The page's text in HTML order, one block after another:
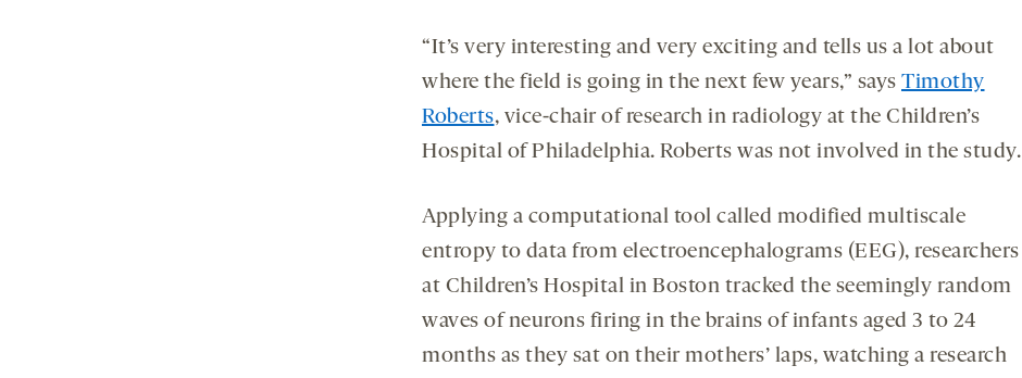
“It’s very interesting and very exciting and tells us a lot about
where the field is going in the next few years,” says Timothy
Roberts, vice-chair of research in radiology at the Children’s
Hospital of Philadelphia. Roberts was not involved in the study.
Applying a computational tool called modified multiscale
entropy to data from electroencephalograms (EEG), researchers
at Children’s Hospital in Boston tracked the seemingly random
waves of neurons firing in the brains of infants aged 3 to 24
months as they sat on their mothers’ laps, watching a research